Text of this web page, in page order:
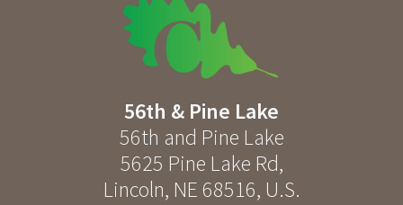
56th & Pine Lake
56th and Pine Lake
5625 Pine Lake Rd,
Lincoln, NE 68516, U.S.